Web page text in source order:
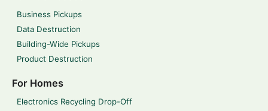
Business Pickups
Data Destruction
Building-Wide Pickups
Product Destruction
For Homes
Electronics Recycling Drop-Off